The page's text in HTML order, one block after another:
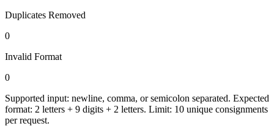
Duplicates Removed
0
Invalid Format
0
Supported input: newline, comma, or semicolon separated. Expected
format: 2 letters + 9 digits + 2 letters. Limit: 10 unique consignments
per request.